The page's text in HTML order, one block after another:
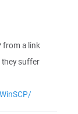
from a link
they suffer